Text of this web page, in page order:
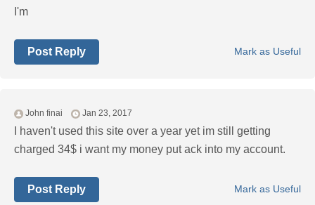
I'm
Mark as Useful
Post Reply
John finai Jan 23, 2017
I haven't used this site over a year yet im still getting
charged 34$ i want my money put ack into my account.
Mark as Useful
Post Reply